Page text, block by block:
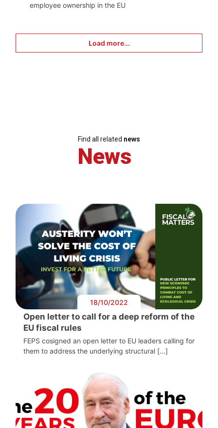
employee ownership in the EU
Load more...
Find all related news
News
18/10/2022
Open letter to call for a deep reform of the
EU fiscal rules
FEPS cosigned an open letter to EU leaders calling for
them to address the underlying structural […]